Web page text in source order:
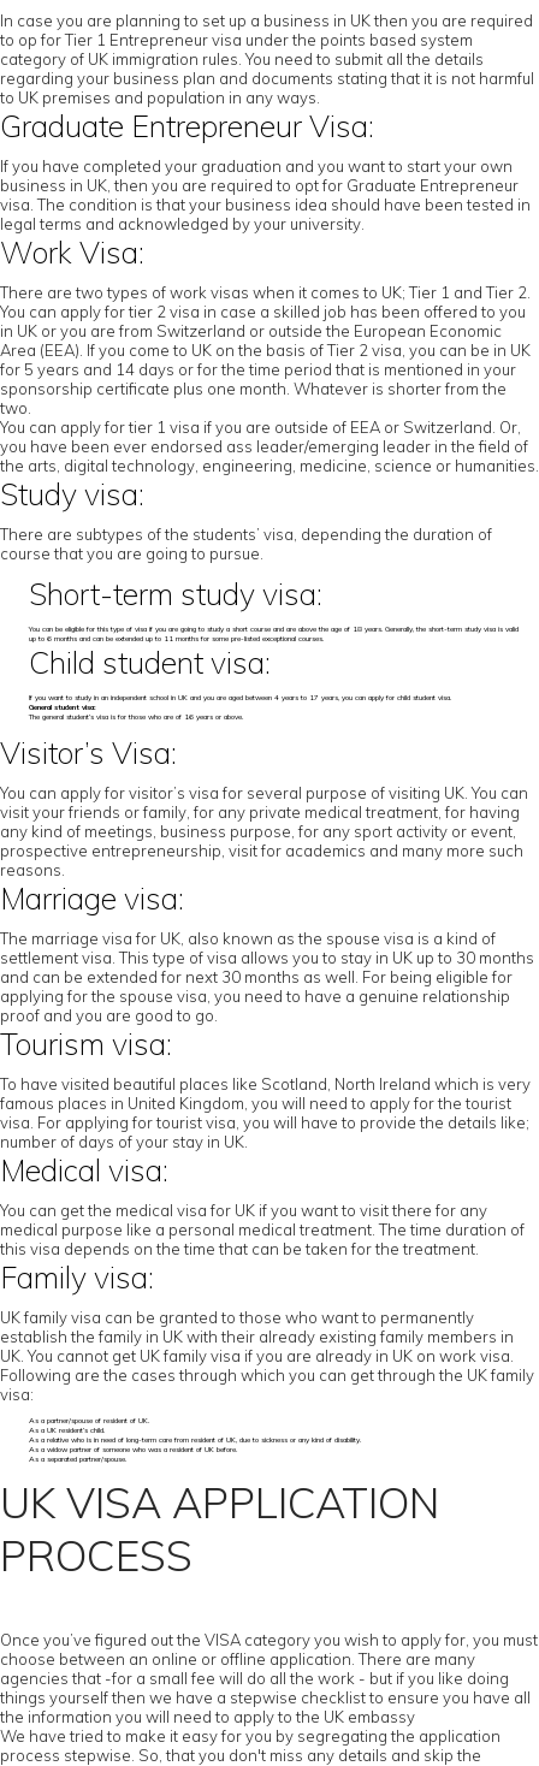
In case you are planning to set up a business in UK then you are required
to op for Tier 1 Entrepreneur visa under the points based system
category of UK immigration rules. You need to submit all the details
regarding your business plan and documents stating that it is not harmful
to UK premises and population in any ways.
Graduate Entrepreneur Visa:
If you have completed your graduation and you want to start your own
business in UK, then you are required to opt for Graduate Entrepreneur
visa. The condition is that your business idea should have been tested in
legal terms and acknowledged by your university.
Work Visa:
There are two types of work visas when it comes to UK; Tier 1 and Tier 2.
You can apply for tier 2 visa in case a skilled job has been offered to you
in UK or you are from Switzerland or outside the European Economic
Area (EEA). If you come to UK on the basis of Tier 2 visa, you can be in UK
for 5 years and 14 days or for the time period that is mentioned in your
sponsorship certificate plus one month. Whatever is shorter from the
two.
You can apply for tier 1 visa if you are outside of EEA or Switzerland. Or,
you have been ever endorsed ass leader/emerging leader in the field of
the arts, digital technology, engineering, medicine, science or humanities.
Study visa:
There are subtypes of the students’ visa, depending the duration of
course that you are going to pursue.
Short-term study visa:
You can be eligible for this type of visa if you are going to study a short course and are above the age of 18 years. Generally, the short-term study visa is valid
up to 6 months and can be extended up to 11 months for some pre-listed exceptional courses.
Child student visa:
If you want to study in an independent school in UK and you are aged between 4 years to 17 years, you can apply for child student visa.
General student visa:
The general student’s visa is for those who are of 16 years or above.
Visitor’s Visa:
You can apply for visitor’s visa for several purpose of visiting UK. You can
visit your friends or family, for any private medical treatment, for having
any kind of meetings, business purpose, for any sport activity or event,
prospective entrepreneurship, visit for academics and many more such
reasons.
Marriage visa:
The marriage visa for UK, also known as the spouse visa is a kind of
settlement visa. This type of visa allows you to stay in UK up to 30 months
and can be extended for next 30 months as well. For being eligible for
applying for the spouse visa, you need to have a genuine relationship
proof and you are good to go.
Tourism visa:
To have visited beautiful places like Scotland, North Ireland which is very
famous places in United Kingdom, you will need to apply for the tourist
visa. For applying for tourist visa, you will have to provide the details like;
number of days of your stay in UK.
Medical visa:
You can get the medical visa for UK if you want to visit there for any
medical purpose like a personal medical treatment. The time duration of
this visa depends on the time that can be taken for the treatment.
Family visa:
UK family visa can be granted to those who want to permanently
establish the family in UK with their already existing family members in
UK. You cannot get UK family visa if you are already in UK on work visa.
Following are the cases through which you can get through the UK family
visa:
As a partner/spouse of resident of UK.
As a UK resident’s child.
As a relative who is in need of long-term care from resident of UK, due to sickness or any kind of disability.
As a widow partner of someone who was a resident of UK before.
As a separated partner/spouse.
UK VISA APPLICATION
PROCESS
Once you’ve figured out the VISA category you wish to apply for, you must
choose between an online or offline application. There are many
agencies that -for a small fee will do all the work - but if you like doing
things yourself then we have a stepwise checklist to ensure you have all
the information you will need to apply to the UK embassy
We have tried to make it easy for you by segregating the application
process stepwise. So, that you don't miss any details and skip the